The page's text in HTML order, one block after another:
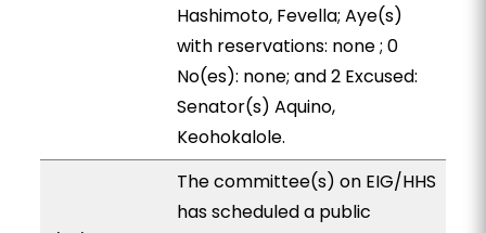
Hashimoto, Fevella; Aye(s)
with reservations: none ; 0
No(es): none; and 2 Excused:
Senator(s) Aquino,
Keohokalole.
The committee(s) on EIG/HHS
has scheduled a public